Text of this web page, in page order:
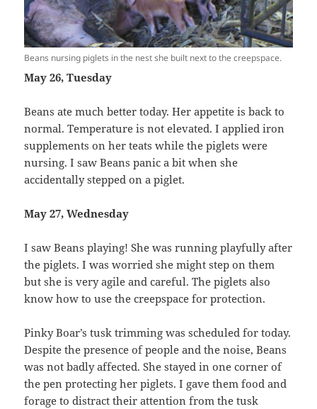
Beans nursing piglets in the nest she built next to the creepspace.
May 26, Tuesday
Beans ate much better today. Her appetite is back to
normal. Temperature is not elevated. I applied iron
supplements on her teats while the piglets were
nursing. I saw Beans panic a bit when she
accidentally stepped on a piglet.
May 27, Wednesday
I saw Beans playing! She was running playfully after
the piglets. I was worried she might step on them
but she is very agile and careful. The piglets also
know how to use the creepspace for protection.
Pinky Boar’s tusk trimming was scheduled for today.
Despite the presence of people and the noise, Beans
was not badly affected. She stayed in one corner of
the pen protecting her piglets. I gave them food and
forage to distract their attention from the tusk